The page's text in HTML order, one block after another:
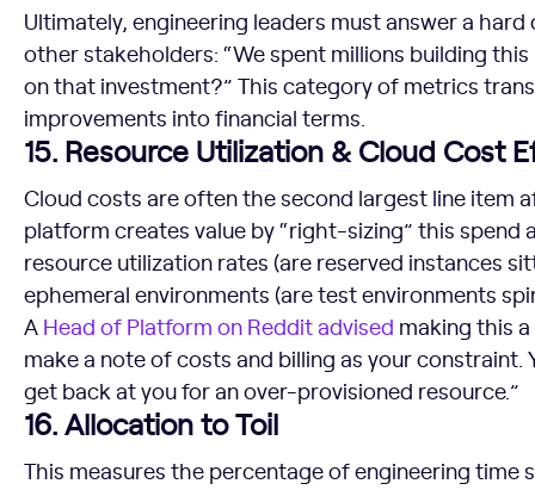
Ultimately, engineering leaders must answer a
other stakeholders: “We spent millions building
on that investment?” This category of metrics
improvements into financial terms.
15. Resource Utilization & Cloud Cost
Cloud costs are often the second largest line item
platform creates value by “right-sizing” this spend
resource utilization rates (are reserved instances
ephemeral environments (are test environments
A Head of Platform on Reddit advised making this
make a note of costs and billing as your constraint.
get back at you for an over-provisioned resource.”
16. Allocation to Toil
This measures the percentage of engineering time